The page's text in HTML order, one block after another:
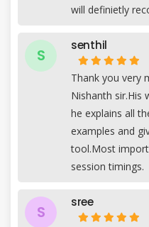
will definietly
S
senthil
Thank you very
Nishanth sir.His
he explains all
examples and
tool.Most
session timings.
S
sree